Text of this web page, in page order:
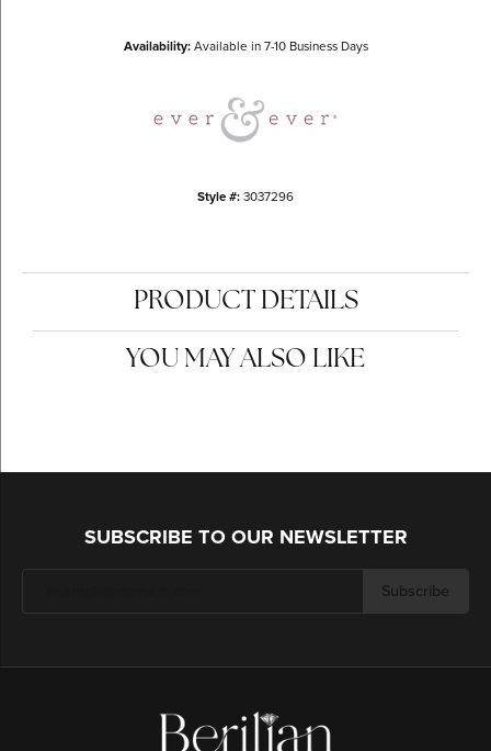
Availability:Available in 7-10 Business Days
Style #:3037296
PRODUCT DETAILS
YOU MAY ALSO LIKE
SUBSCRIBE TO OUR NEWSLETTER
Subscribe